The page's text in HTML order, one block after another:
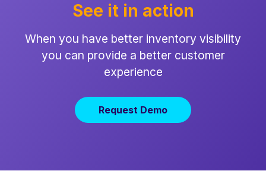
See it in action
When you have better inventory visibility
you can provide a better customer
experience
Request Demo